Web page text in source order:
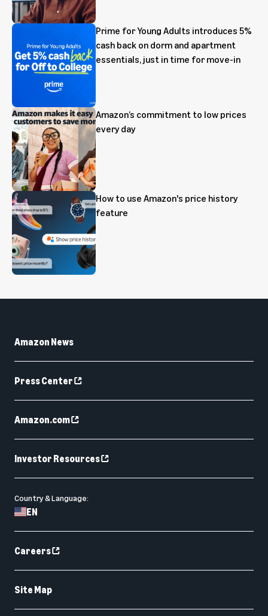
Prime for Young Adults introduces 5%
cash back on dorm and apartment
essentials, just in time for move-in
Amazon’s commitment to low prices
every day
How to use Amazon's price history
feature
Amazon News
Press Center
Amazon.com
Investor Resources
Country & Language:
EN
Careers
Site Map